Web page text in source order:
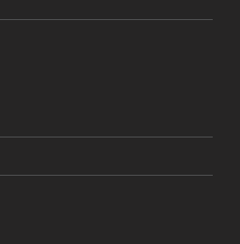
may raise risk of developing